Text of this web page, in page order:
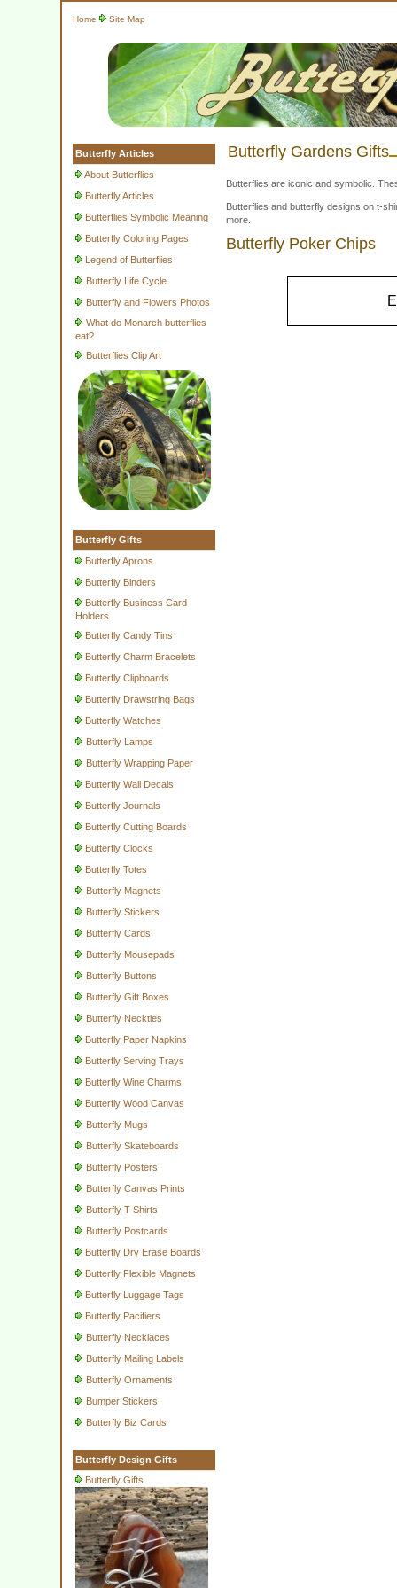
Home Site Map
Butterfly Articles
About Butterflies
Butterfly Articles
Butterflies Symbolic Meaning
Butterfly Coloring Pages
Legend of Butterflies
Butterfly Life Cycle
Butterfly and Flowers Photos
What do Monarch butterflies
eat?
Butterflies Clip Art
Butterfly Gifts
Butterfly Aprons
Butterfly Binders
Butterfly Business Card
Holders
Butterfly Candy Tins
Butterfly Charm Bracelets
Butterfly Clipboards
Butterfly Drawstring Bags
Butterfly Watches
Butterfly Lamps
Butterfly Wrapping Paper
Butterfly Wall Decals
Butterfly Journals
Butterfly Cutting Boards
Butterfly Clocks
Butterfly Totes
Butterfly Magnets
Butterfly Stickers
Butterfly Cards
Butterfly Mousepads
Butterfly Buttons
Butterfly Gift Boxes
Butterfly Neckties
Butterfly Paper Napkins
Butterfly Serving Trays
Butterfly Wine Charms
Butterfly Wood Canvas
Butterfly Mugs
Butterfly Skateboards
Butterfly Posters
Butterfly Canvas Prints
Butterfly T-Shirts
Butterfly Postcards
Butterfly Dry Erase Boards
Butterfly Flexible Magnets
Butterfly Luggage Tags
Butterfly Pacifiers
Butterfly Necklaces
Butterfly Mailing Labels
Butterfly Ornaments
Bumper Stickers
Butterfly Biz Cards
Butterfly Design Gifts
Butterfly Gifts
Butterfly Gardens Gifts
Butterflies are iconic and symbolic.
Butterflies and butterfly designs on t-
more.
Butterfly Poker Chips